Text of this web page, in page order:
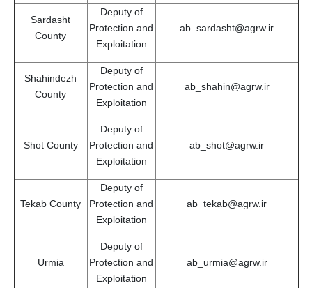
Sardasht
County
Deputy of
Protection and
Exploitation
ab_sardasht@agrw.ir
Shahindezh
County
Deputy of
Protection and
Exploitation
ab_shahin@agrw.ir
Shot County
Deputy of
Protection and
Exploitation
ab_shot@agrw.ir
Tekab County
Deputy of
Protection and
Exploitation
ab_tekab@agrw.ir
Urmia
Deputy of
Protection and
Exploitation
ab_urmia@agrw.ir